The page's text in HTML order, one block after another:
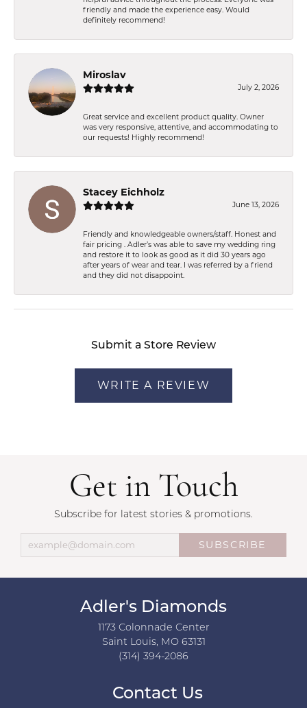
friendly and made the experience easy. Would
definitely recommend!
Miroslav
July 2, 2026
Great service and excellent product quality. Owner
was very responsive, attentive, and accommodating to
our requests! Highly recommend!
Stacey Eichholz
June 13, 2026
Friendly and knowledgeable owners/staff. Honest and
fair pricing . Adler’s was able to save my wedding ring
and restore it to look as good as it did 30 years ago
after years of wear and tear. I was referred by a friend
and they did not disappoint.
Submit a Store Review
WRITE A REVIEW
Get in Touch
Subscribe for latest stories & promotions.
SUBSCRIBE
Adler's Diamonds
1173 Colonnade Center
Saint Louis, MO 63131
(314) 394-2086
Contact Us